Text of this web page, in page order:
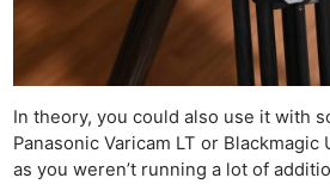
In theory, you could also use it with
Panasonic Varicam LT or Blackmagic
as you weren’t running a lot of